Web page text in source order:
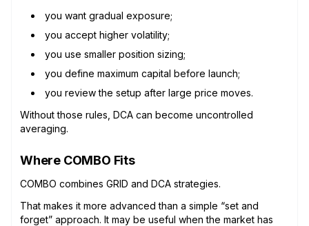
you want gradual exposure;
you accept higher volatility;
you use smaller position sizing;
you define maximum capital before launch;
you review the setup after large price moves.
Without those rules, DCA can become uncontrolled
averaging.
Where COMBO Fits
COMBO combines GRID and DCA strategies.
That makes it more advanced than a simple “set and
forget” approach. It may be useful when the market has